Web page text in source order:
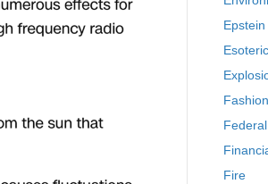
Esoteric
Fashion
Federal
Fire